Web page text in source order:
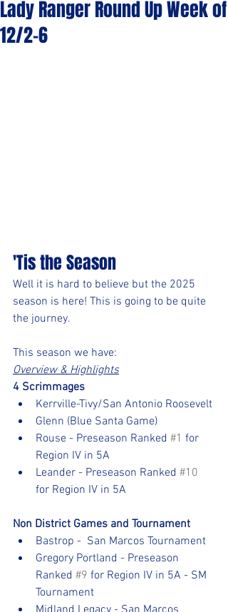
Lady Ranger Round Up Week of
12/2-6
'Tis the Season
Well it is hard to believe but the 2025
season is here! This is going to be quite
the journey.
This season we have:
Overview & Highlights
4 Scrimmages
Kerrville-Tivy/San Antonio Roosevelt
Glenn (Blue Santa Game)
Rouse - Preseason Ranked #1 for
Region IV in 5A
Leander - Preseason Ranked #10
for Region IV in 5A
Non District Games and Tournament
Bastrop -  San Marcos Tournament
Gregory Portland - Preseason
Ranked #9 for Region IV in 5A - SM
Tournament